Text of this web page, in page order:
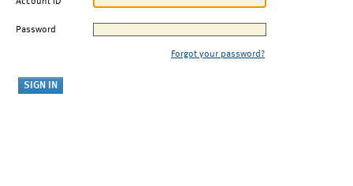
Password
Forgot your password?